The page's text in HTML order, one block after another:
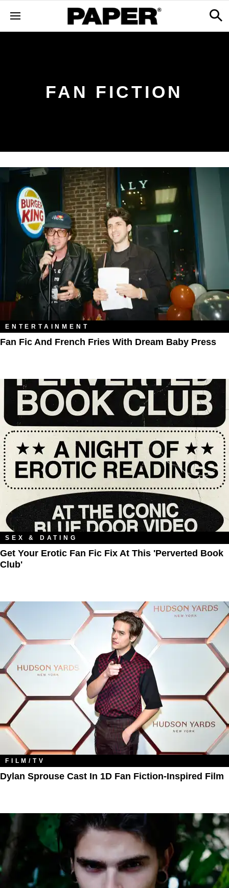
FAN FICTION
ENTERTAINMENT
Fan Fic And French Fries With Dream Baby Press
SEX & DATING
Get Your Erotic Fan Fic Fix At This 'Perverted Book
Club'
FILM/TV
Dylan Sprouse Cast In 1D Fan Fiction-Inspired Film